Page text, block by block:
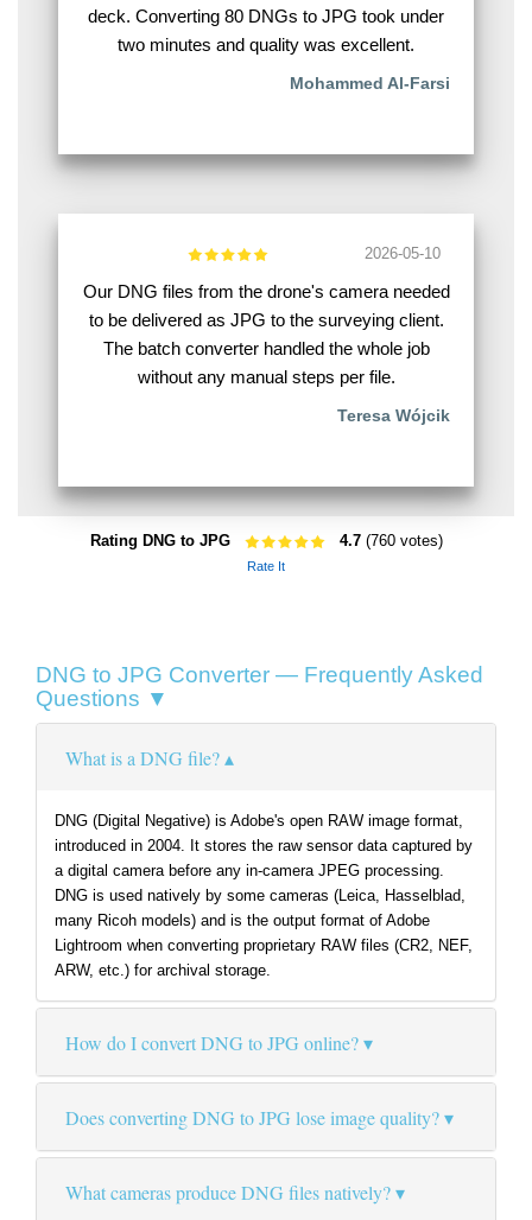
deck. Converting 80 DNGs to JPG took under
two minutes and quality was excellent.
Mohammed Al-Farsi
2026-05-10
Our DNG files from the drone's camera needed
to be delivered as JPG to the surveying client.
The batch converter handled the whole job
without any manual steps per file.
Teresa Wójcik
Rating DNG to JPG 4.7(760 votes)
Rate It
DNG to JPG Converter — Frequently Asked
Questions ▼
What is a DNG file?
DNG (Digital Negative) is Adobe's open RAW image format,
introduced in 2004. It stores the raw sensor data captured by
a digital camera before any in-camera JPEG processing.
DNG is used natively by some cameras (Leica, Hasselblad,
many Ricoh models) and is the output format of Adobe
Lightroom when converting proprietary RAW files (CR2, NEF,
ARW, etc.) for archival storage.
How do I convert DNG to JPG online?
Does converting DNG to JPG lose image quality?
What cameras produce DNG files natively?